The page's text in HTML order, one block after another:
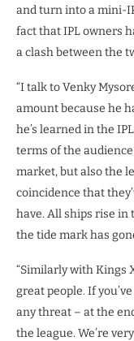
and turn into a mini-
fact that IPL owners
a clash between the
“I talk to Venky
amount because he
he’s learned in the
terms of the
market, but also the
coincidence that
have. All ships rise
the tide mark has
“Similarly with Kings
great people. If
any threat – at the
the league. We’re